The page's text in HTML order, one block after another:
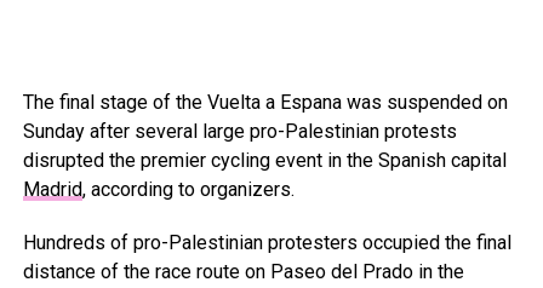
The final stage of the Vuelta a Espana was suspended on
Sunday after several large pro-Palestinian protests
disrupted the premier cycling event in the Spanish capital
Madrid, according to organizers.
Hundreds of pro-Palestinian protesters occupied the final
distance of the race route on Paseo del Prado in the